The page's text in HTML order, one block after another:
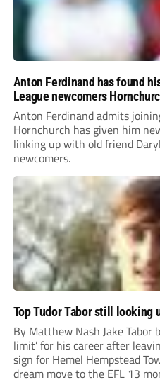
Anton Ferdinand has found
League newcomers
Anton Ferdinand admits
Hornchurch has given him
linking up with old friend
newcomers.
Top Tudor Tabor still looking
By Matthew Nash Jake Tabor
limit’ for his career after
sign for Hemel Hempstead
dream move to the EFL 13